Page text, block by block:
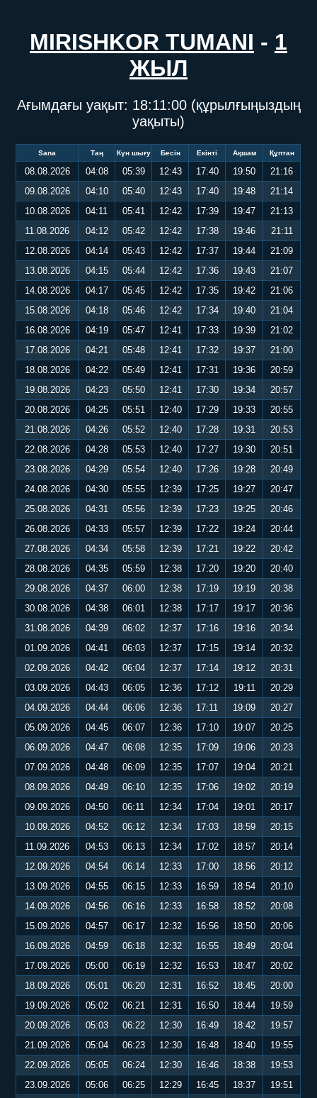
MIRISHKOR TUMANI - 1
ЖЫЛ
Ағымдағы уақыт: 18:11:00(құрылғыңыздың
уақыты)
Sana Таң Күн шығу Бесін Екінті Ақшам Құптан
08.08.2026 04:08 05:39 12:43 17:40 19:50
21:16
09.08.2026
04:10 05:40 12:43 17:40 19:48
21:14
10.08.2026
04:11 05:41 12:42 17:39 19:47
21:13
11.08.2026
04:12 05:42 12:42 17:38 19:46
21:11
12.08.2026
04:14 05:43 12:42 17:37 19:44
21:09
13.08.2026
04:15 05:44 12:42 17:36 19:43
21:07
14.08.2026
04:17 05:45 12:42 17:35 19:42
21:06
15.08.2026
04:18 05:46 12:42 17:34 19:40
21:04
16.08.2026
04:19 05:47 12:41 17:33 19:39
21:02
17.08.2026
04:21 05:48 12:41 17:32 19:37
21:00
18.08.2026
04:22 05:49 12:41 17:31 19:36
20:59
19.08.2026
04:23 05:50 12:41 17:30 19:34
20:57
20.08.2026
04:25 05:51 12:40 17:29 19:33
20:55
21.08.2026
04:26 05:52 12:40 17:28 19:31
20:53
22.08.2026
04:28 05:53 12:40 17:27 19:30
20:51
23.08.2026
04:29 05:54 12:40 17:26 19:28
20:49
24.08.2026
04:30 05:55 12:39 17:25 19:27
20:47
25.08.2026
04:31 05:56 12:39 17:23 19:25
20:46
26.08.2026
04:33 05:57 12:39 17:22 19:24
20:44
27.08.2026
04:34 05:58 12:39 17:21 19:22
20:42
28.08.2026
04:35 05:59 12:38 17:20 19:20
20:40
29.08.2026
04:37 06:00 12:38 17:19 19:19
20:38
30.08.2026
04:38 06:01 12:38 17:17 19:17
20:36
31.08.2026
04:39 06:02 12:37 17:16 19:16
20:34
01.09.2026
04:41 06:03 12:37 17:15 19:14
20:32
02.09.2026
04:42 06:04 12:37 17:14 19:12
20:31
03.09.2026
04:43 06:05 12:36 17:12 19:11
20:29
04.09.2026
04:44 06:06 12:36 17:11 19:09
20:27
05.09.2026
04:45 06:07 12:36 17:10 19:07
20:25
06.09.2026
04:47 06:08 12:35 17:09 19:06
20:23
07.09.2026
04:48 06:09 12:35 17:07 19:04
20:21
08.09.2026
04:49 06:10 12:35 17:06 19:02
20:19
09.09.2026
04:50 06:11 12:34 17:04 19:01
20:17
10.09.2026
04:52 06:12 12:34 17:03 18:59
20:15
11.09.2026
04:53 06:13 12:34 17:02 18:57
20:14
12.09.2026
04:54 06:14 12:33 17:00 18:56
20:12
13.09.2026
04:55 06:15 12:33 16:59 18:54
20:10
14.09.2026
04:56 06:16 12:33 16:58 18:52
20:08
15.09.2026
04:57 06:17 12:32 16:56 18:50
20:06
16.09.2026
04:59 06:18 12:32 16:55 18:49
20:04
17.09.2026
05:00 06:19 12:32 16:53 18:47
20:02
18.09.2026
05:01 06:20 12:31 16:52 18:45
20:00
19.09.2026
05:02 06:21 12:31 16:50 18:44
19:59
20.09.2026
05:03 06:22 12:30 16:49 18:42
19:57
21.09.2026
05:04 06:23 12:30 16:48 18:40
19:55
22.09.2026
05:05 06:24 12:30 16:46 18:38
19:53
23.09.2026
05:06 06:25 12:29 16:45 18:37
19:51